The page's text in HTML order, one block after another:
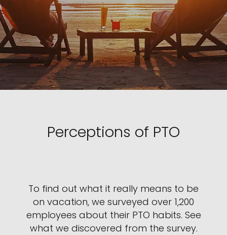
Perceptions of PTO
To find out what it really means to be
on vacation, we surveyed over 1,200
employees about their PTO habits. See
what we discovered from the survey.